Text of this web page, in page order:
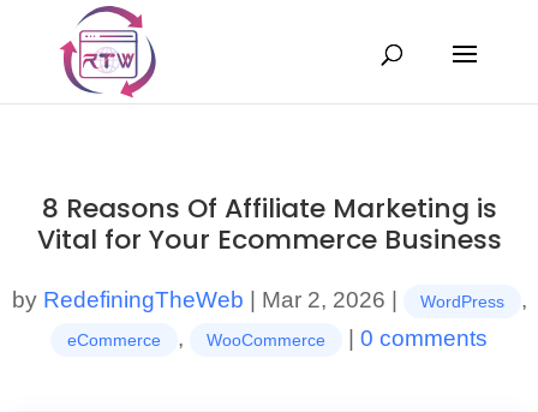
8 Reasons Of Affiliate Marketing is
Vital for Your Ecommerce Business
by RedefiningTheWeb Mar 2, 2026 WordPress ,
eCommerce , WooCommerce 0 comments